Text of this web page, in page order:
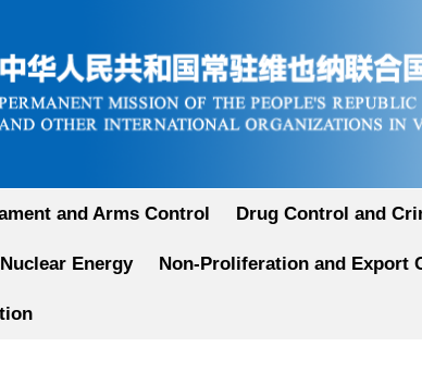
and Arms Control Drug Control and
Energy Non-Proliferation and Export